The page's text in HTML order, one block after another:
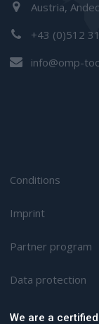
Austria,
+43 (0)512
info@omp-
Conditions
Imprint
Partner program
Data protection
We are a